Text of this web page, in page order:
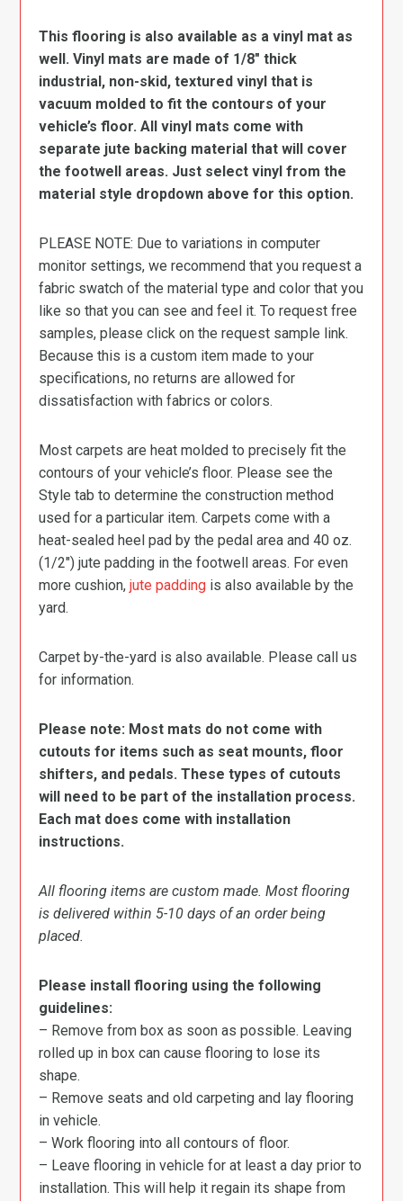
This flooring is also available as a vinyl mat as
well. Vinyl mats are made of 1/8″ thick
industrial, non-skid, textured vinyl that is
vacuum molded to fit the contours of your
vehicle’s floor. All vinyl mats come with
separate jute backing material that will cover
the footwell areas. Just select vinyl from the
material style dropdown above for this option.
PLEASE NOTE: Due to variations in computer
monitor settings, we recommend that you request a
fabric swatch of the material type and color that you
like so that you can see and feel it. To request free
samples, please click on the request sample link.
Because this is a custom item made to your
specifications, no returns are allowed for
dissatisfaction with fabrics or colors.
Most carpets are heat molded to precisely fit the
contours of your vehicle’s floor. Please see the
Style tab to determine the construction method
used for a particular item. Carpets come with a
heat-sealed heel pad by the pedal area and 40 oz.
(1/2″) jute padding in the footwell areas. For even
more cushion,jute padding is also available by the
yard.
Carpet by-the-yard is also available. Please call us
for information.
Please note: Most mats do not come with
cutouts for items such as seat mounts, floor
shifters, and pedals. These types of cutouts
will need to be part of the installation process.
Each mat does come with installation
instructions.
All flooring items are custom made. Most flooring
is delivered within 5-10 days of an order being
placed.
Please install flooring using the following
guidelines:
– Remove from box as soon as possible. Leaving
rolled up in box can cause flooring to lose its
shape.
– Remove seats and old carpeting and lay flooring
in vehicle.
– Work flooring into all contours of floor.
– Leave flooring in vehicle for at least a day prior to
installation. This will help it regain its shape from